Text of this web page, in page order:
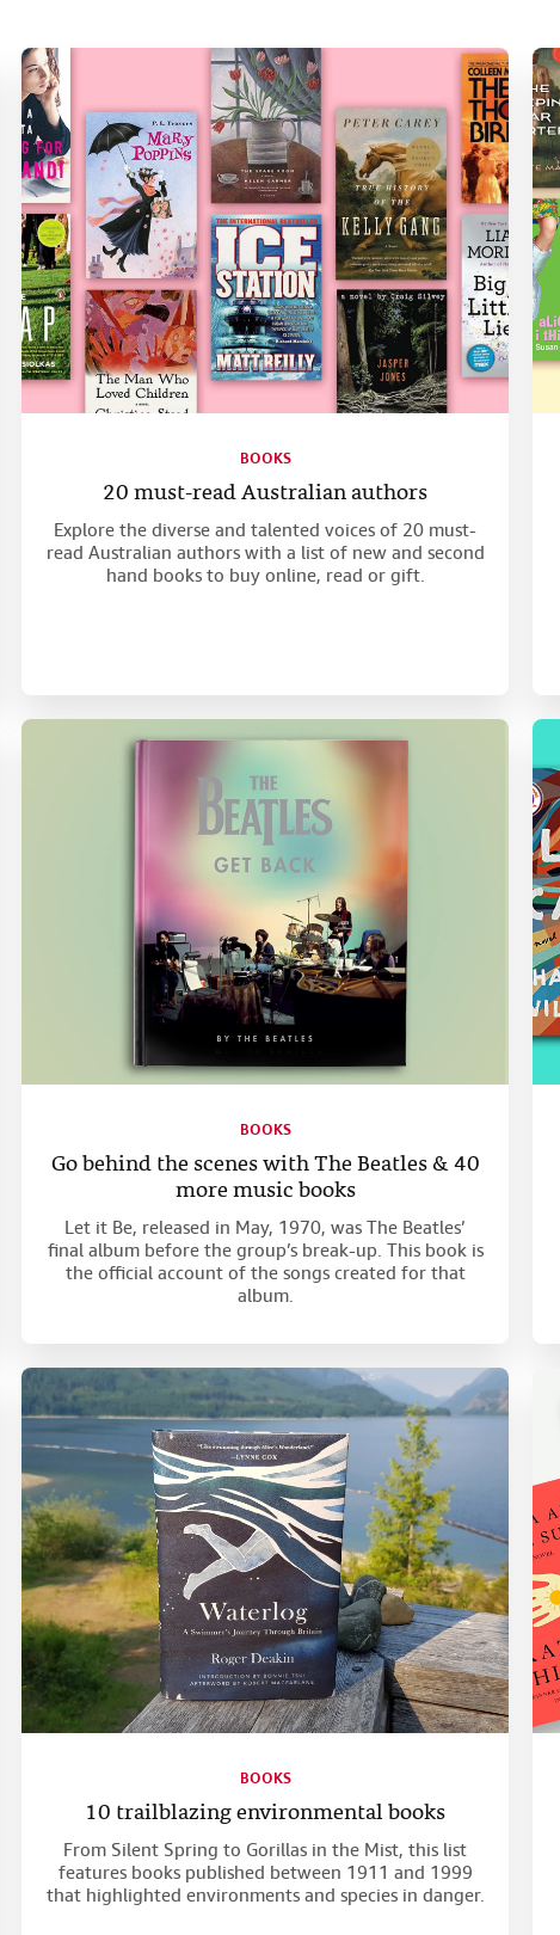
BOOKS
20 must-read Australian authors
Explore the diverse and talented voices of 20 must-
read Australian authors with a list of new and second
hand books to buy online, read or gift.
BOOKS
Go behind the scenes with The Beatles & 40
more music books
Let it Be, released in May, 1970, was The Beatles’
final album before the group’s break-up. This book is
the official account of the songs created for that
album.
BOOKS
10 trailblazing environmental books
From Silent Spring to Gorillas in the Mist, this list
features books published between 1911 and 1999
that highlighted environments and species in danger.